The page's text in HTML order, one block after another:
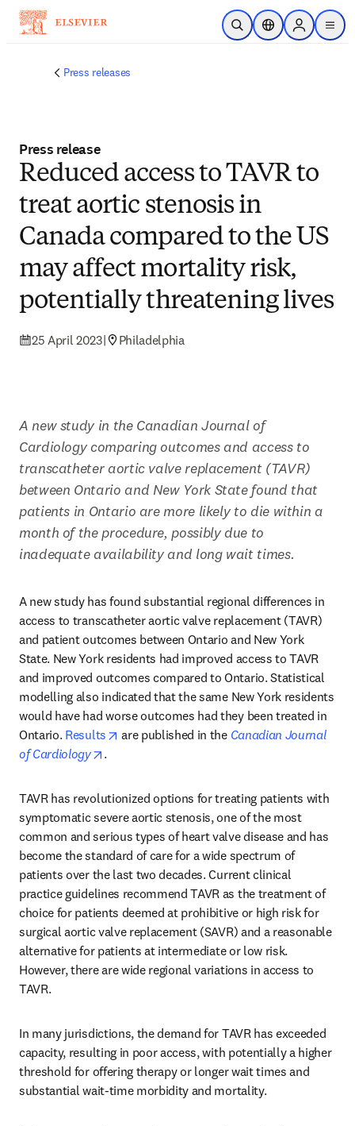
Skip to main content
Open SearchLocation Selector
Sign in to
menu
Press releases
Press release
Reduced access to TAVR to
treat aortic stenosis in
Canada compared to the US
may affect mortality risk,
potentially threatening lives
25 April 2023| Philadelphia
A new study in the Canadian Journal of
Cardiology comparing outcomes and access to
transcatheter aortic valve replacement (TAVR)
between Ontario and New York State found that
patients in Ontario are more likely to die within a
month of the procedure, possibly due to
inadequate availability and long wait times.
A new study has found substantial regional differences in
access to transcatheter aortic valve replacement (TAVR)
and patient outcomes between Ontario and New York
State. New York residents had improved access to TAVR
and improved outcomes compared to Ontario. Statistical
modelling also indicated that the same New York residents
would have had worse outcomes had they been treated in
Ontario. Results opens in new tab/window
are published in the Canadian Journal
of Cardiology
opens in new tab/window
.
TAVR has revolutionized options for treating patients with
symptomatic severe aortic stenosis, one of the most
common and serious types of heart valve disease and has
become the standard of care for a wide spectrum of
patients over the last two decades. Current clinical
practice guidelines recommend TAVR as the treatment of
choice for patients deemed at prohibitive or high risk for
surgical aortic valve replacement (SAVR) and a reasonable
alternative for patients at intermediate or low risk.
However, there are wide regional variations in access to
TAVR.
In many jurisdictions, the demand for TAVR has exceeded
capacity, resulting in poor access, with potentially a higher
threshold for offering therapy or longer wait times and
substantial wait-time morbidity and mortality.